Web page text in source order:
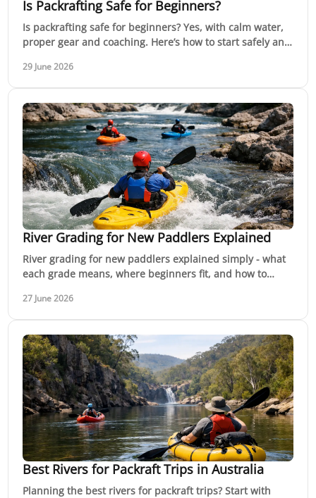
Is Packrafting Safe for Beginners?
Is packrafting safe for beginners? Yes, with calm water,
proper gear and coaching. Here’s how to start safely and
29 June 2026
River Grading for New Paddlers Explained
River grading for new paddlers explained simply - what
each grade means, where beginners fit, and how to
27 June 2026
Best Rivers for Packraft Trips in Australia
Planning the best rivers for packraft trips? Start with